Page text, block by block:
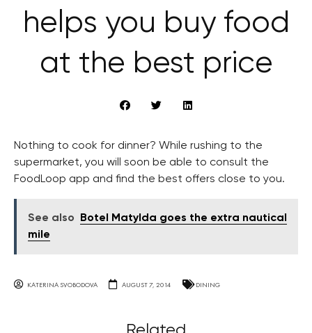
helps you buy food
at the best price
Nothing to cook for dinner? While rushing to the
supermarket, you will soon be able to consult the
FoodLoop app and find the best offers close to you.
See also
Botel Matylda goes the extra nautical
mile
KATERINA SVOBODOVA AUGUST 7, 2014 DINING